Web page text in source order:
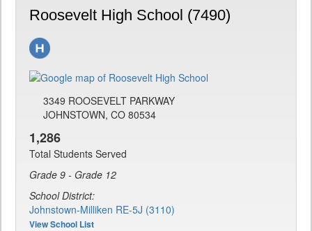
Roosevelt High School (7490)
3349 ROOSEVELT PARKWAY
JOHNSTOWN, CO 80534
1,286
Total Students Served
Grade 9 - Grade 12
School District:
Johnstown-Milliken RE-5J (3110)
View School List